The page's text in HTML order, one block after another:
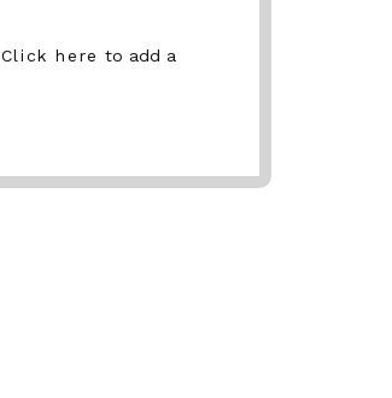
Click here to add a